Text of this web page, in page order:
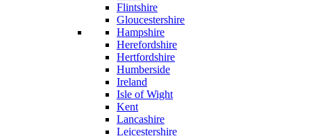
Flintshire
Gloucestershire
Hampshire
Herefordshire
Hertfordshire
Humberside
Ireland
Isle of Wight
Kent
Lancashire
Leicestershire